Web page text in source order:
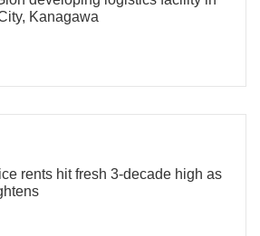
Kanagawa
rents hit fresh 3-decade high as